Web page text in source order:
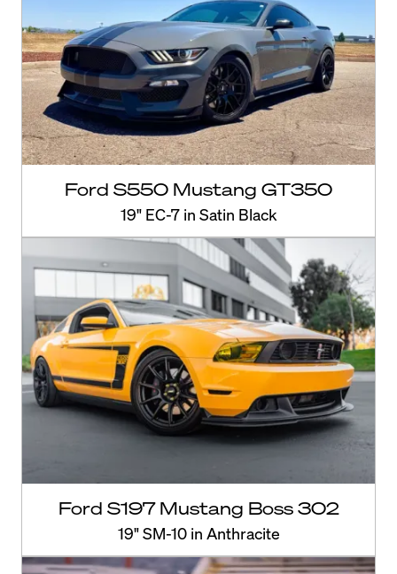
Ford S550 Mustang GT350
19" EC-7 in Satin Black
Ford S197 Mustang Boss 302
19" SM-10 in Anthracite